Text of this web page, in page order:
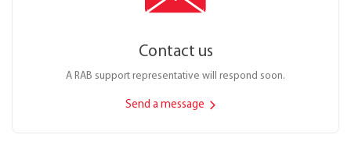
Contact us
A RAB support representative will respond soon.
Send a message